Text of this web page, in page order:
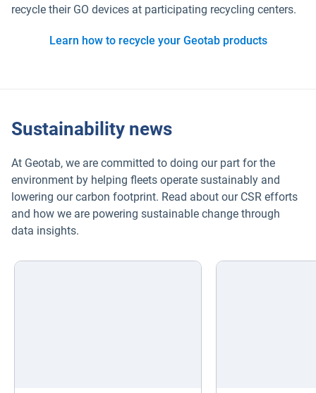
recycle their GO devices at participating recycling centers.
Learn how to recycle your Geotab products
Sustainability news
At Geotab, we are committed to doing our part for the
environment by helping fleets operate sustainably and
lowering our carbon footprint. Read about our CSR efforts
and how we are powering sustainable change through
data insights.